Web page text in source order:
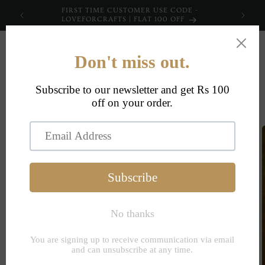
content
FIRST TIME CUSTOMER USE CODE -
LOVEFORCRAFTS | FLAT 100 OFF
Skip to
product